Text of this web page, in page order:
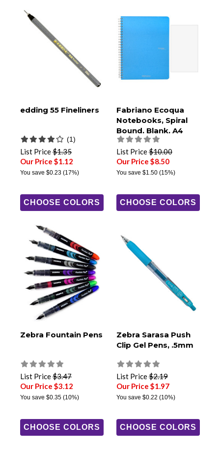
edding 55 Fineliners
(1)
List Price$1.35
Our Price $1.12
You save $0.23 (17%)
CHOOSE COLORS
Fabriano Ecoqua
Notebooks, Spiral
Bound, Blank, A4
Size
List Price$10.00
Our Price $8.50
You save $1.50(15%)
CHOOSE COLORS
Zebra Fountain Pens
List Price$3.47
Our Price $3.12
You save $0.35 (10%)
CHOOSE COLORS
Zebra Sarasa Push
Clip Gel Pens, .5mm
List Price$2.19
Our Price $1.97
You save $0.22 (10%)
CHOOSE COLORS